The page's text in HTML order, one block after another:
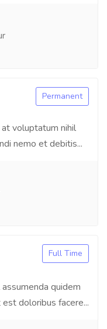
voluptatum nihil
nemo et debitis...
Permanent
quidem
doloribus facere...
Full Time